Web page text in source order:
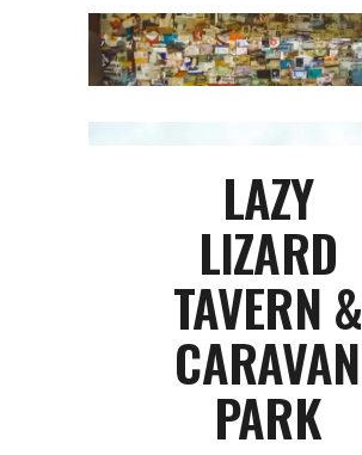
LAZY
LIZARD
TAVERN &
CARAVAN
PARK